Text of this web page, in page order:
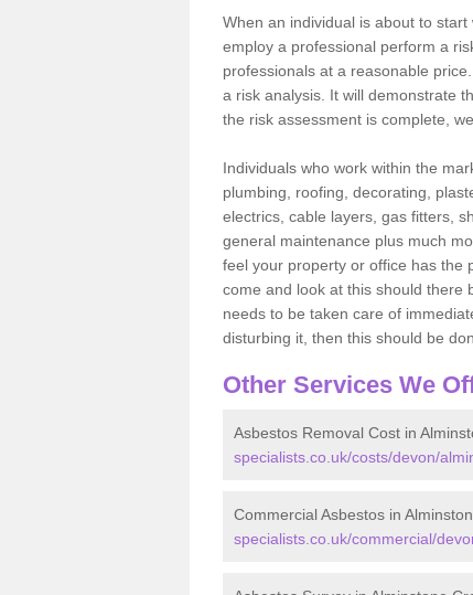
When an individual is about to
employ a professional perform a
professionals at a reasonable
a risk analysis. It will demonstrate
the risk assessment is complete,
Individuals who work within the
plumbing, roofing, decorating,
electrics, cable layers, gas fitters,
general maintenance plus much
feel your property or office has the
come and look at this should there
needs to be taken care of
disturbing it, then this should be
Other Services We
Asbestos Removal Cost in
specialists.co.uk/costs/devon/
Commercial Asbestos in
specialists.co.uk/commercial/